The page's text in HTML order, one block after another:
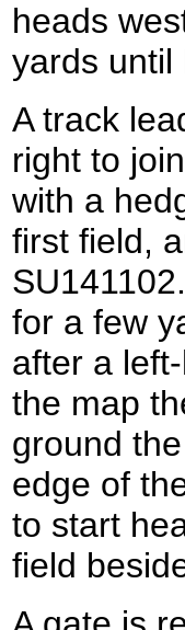
heads
yards until
A track
right to
with a
first field,
for a few
after a
the map
ground
edge of
to start
field